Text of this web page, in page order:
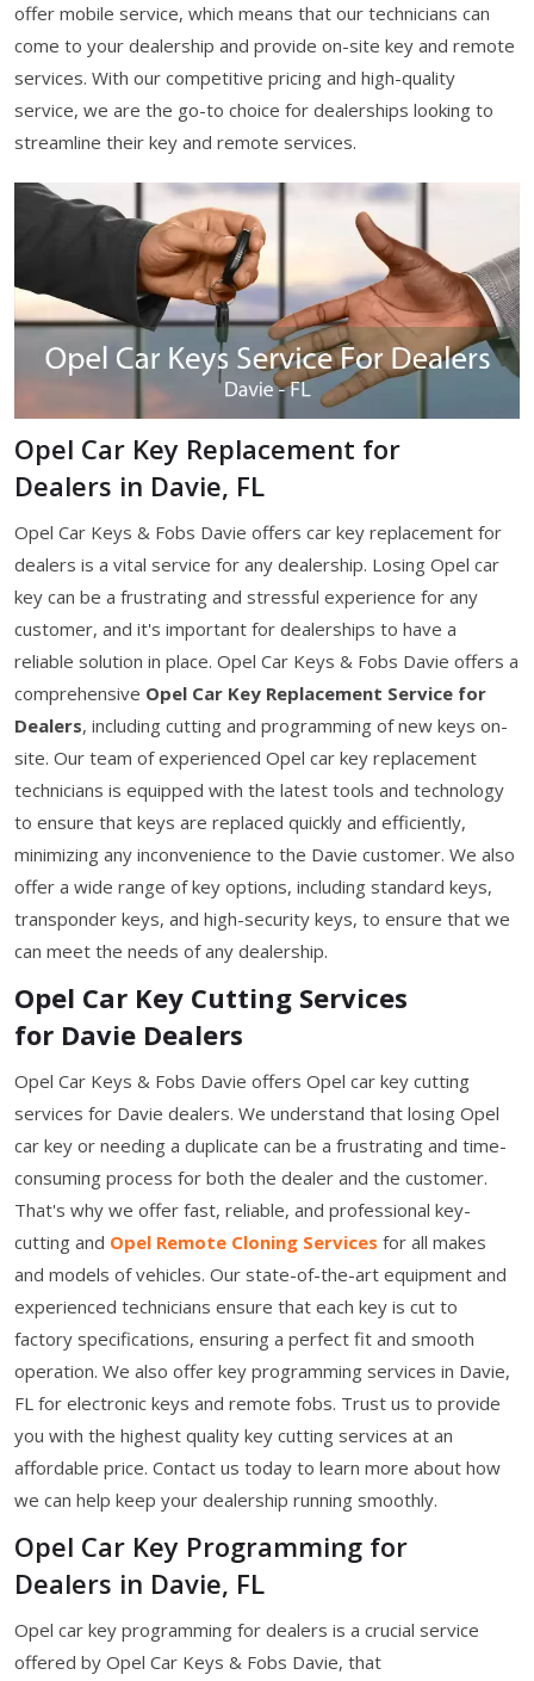
offer mobile service, which means that our technicians can
come to your dealership and provide on-site key and remote
services. With our competitive pricing and high-quality
service, we are the go-to choice for dealerships looking to
streamline their key and remote services.
Opel Car Key Replacement for
Dealers in Davie, FL
Opel Car Keys & Fobs Davie offers car key replacement for
dealers is a vital service for any dealership. Losing Opel car
key can be a frustrating and stressful experience for any
customer, and it's important for dealerships to have a
reliable solution in place. Opel Car Keys & Fobs Davie offers a
comprehensive Opel Car Key Replacement Service for
Dealers, including cutting and programming of new keys on-
site. Our team of experienced Opel car key replacement
technicians is equipped with the latest tools and technology
to ensure that keys are replaced quickly and efficiently,
minimizing any inconvenience to the Davie customer. We also
offer a wide range of key options, including standard keys,
transponder keys, and high-security keys, to ensure that we
can meet the needs of any dealership.
Opel Car Key Cutting Services
for Davie Dealers
Opel Car Keys & Fobs Davie offers Opel car key cutting
services for Davie dealers. We understand that losing Opel
car key or needing a duplicate can be a frustrating and time-
consuming process for both the dealer and the customer.
That's why we offer fast, reliable, and professional key-
cutting and Opel Remote Cloning Services for all makes
and models of vehicles. Our state-of-the-art equipment and
experienced technicians ensure that each key is cut to
factory specifications, ensuring a perfect fit and smooth
operation. We also offer key programming services in Davie,
FL for electronic keys and remote fobs. Trust us to provide
you with the highest quality key cutting services at an
affordable price. Contact us today to learn more about how
we can help keep your dealership running smoothly.
Opel Car Key Programming for
Dealers in Davie, FL
Opel car key programming for dealers is a crucial service
offered by Opel Car Keys & Fobs Davie, that